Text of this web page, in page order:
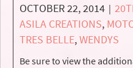
OCTOBER 22, 2014 |
ASILA CREATIONS,
TRES BELLE,WENDYS
Be sure to view the